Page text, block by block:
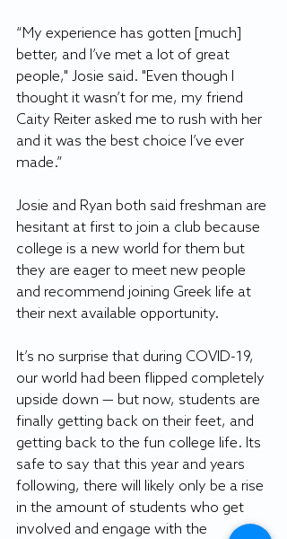
“My experience has gotten [much]
better, and I’ve met a lot of great
people," Josie said. "Even though I
thought it wasn’t for me, my friend
Caity Reiter asked me to rush with her
and it was the best choice I’ve ever
made.”
Josie and Ryan both said freshman are
hesitant at first to join a club because
college is a new world for them but
they are eager to meet new people
and recommend joining Greek life at
their next available opportunity.
It’s no surprise that during COVID-19,
our world had been flipped completely
upside down — but now, students are
finally getting back on their feet, and
getting back to the fun college life. Its
safe to say that this year and years
following, there will likely only be a rise
in the amount of students who get
involved and engage with the